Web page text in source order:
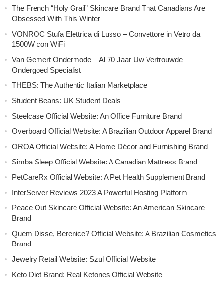
The French “Holy Grail” Skincare Brand That Canadians Are
Obsessed With This Winter
VONROC Stufa Elettrica di Lusso – Convettore in Vetro da
1500W con WiFi
Van Gemert Ondermode – Al 70 Jaar Uw Vertrouwde
Ondergoed Specialist
THEBS: The Authentic Italian Marketplace
Student Beans: UK Student Deals
Steelcase Official Website: An Office Furniture Brand
Overboard Official Website: A Brazilian Outdoor Apparel Brand
OROA Official Website: A Home Décor and Furnishing Brand
Simba Sleep Official Website: A Canadian Mattress Brand
PetCareRx Official Website: A Pet Health Supplement Brand
InterServer Reviews 2023 A Powerful Hosting Platform
Peace Out Skincare Official Website: An American Skincare
Brand
Quem Disse, Berenice? Official Website: A Brazilian Cosmetics
Brand
Jewelry Retail Website: Szul Official Website
Keto Diet Brand: Real Ketones Official Website